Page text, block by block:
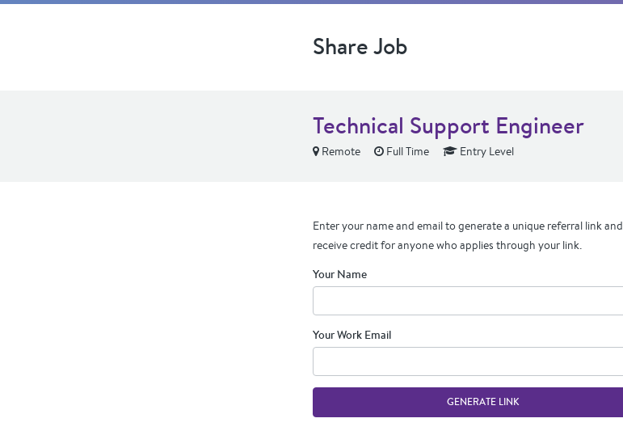
Share Job
Technical Support Engineer
Remote Full Time Entry Level
Enter your name and email to generate a unique referral link and
receive credit for anyone who applies through your link.
Your Name
Your Work Email
GENERATE LINK